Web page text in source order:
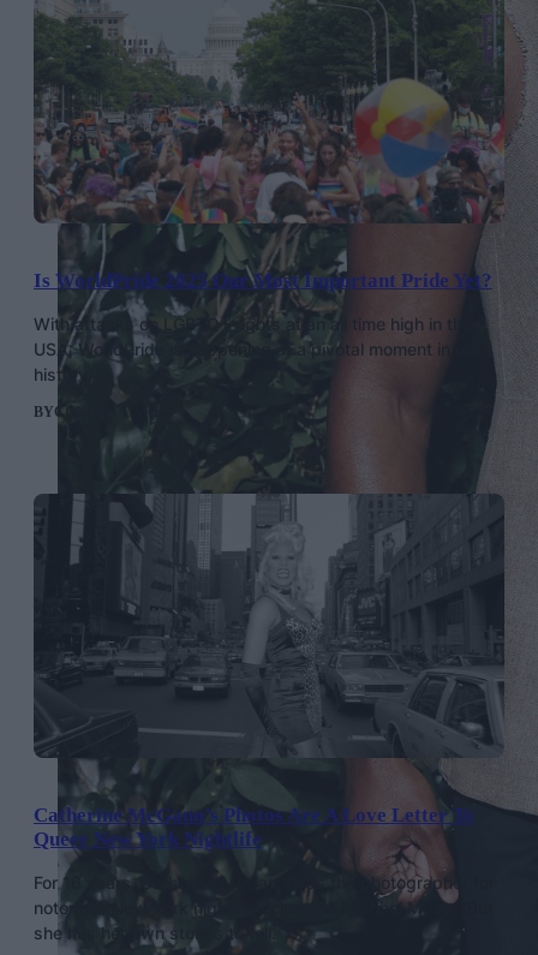
Is WorldPride 2025 Our Most Important Pride Yet?
With attacks on LGBTQ+ rights at an all time high in the
USA, WorldPride is happening at a pivotal moment in our
history.
BYCONOR CLARK
Catherine McGann’s Photos Are A Love Letter To
Queer New York Nightlife
For 16 years, Catherine McGann was the photographer for
notorious New York nightlife columnist Michael Musto. But
she has her own stories to tell.